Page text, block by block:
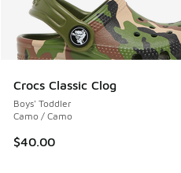
Crocs Classic Clog
Boys' Toddler
Camo / Camo
$40.00